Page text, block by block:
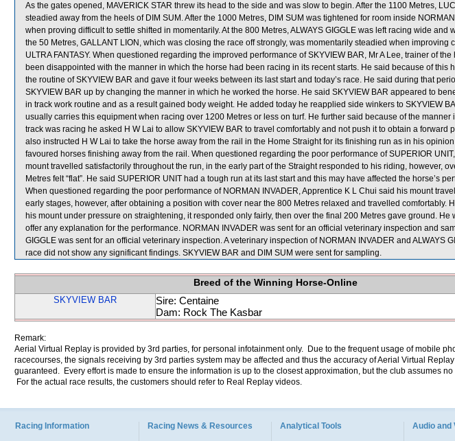
As the gates opened, MAVERICK STAR threw its head to the side and was slow to begin. After the 1100 Metres,
steadied away from the heels of DIM SUM. After the 1000 Metres, DIM SUM was tightened for room inside
when proving difficult to settle shifted in momentarily. At the 800 Metres, ALWAYS GIGGLE was left racing wide and
the 50 Metres, GALLANT LION, which was closing the race off strongly, was momentarily steadied when improving
ULTRA FANTASY. When questioned regarding the improved performance of SKYVIEW BAR, Mr A Lee, trainer of the
been disappointed with the manner in which the horse had been racing in its recent starts. He said because of this
the routine of SKYVIEW BAR and gave it four weeks between its last start and today’s race. He said during that
SKYVIEW BAR up by changing the manner in which he worked the horse. He said SKYVIEW BAR appeared to
in track work routine and as a result gained body weight. He added today he reapplied side winkers to SKYVIEW
usually carries this equipment when racing over 1200 Metres or less on turf. He further said because of the manner
track was racing he asked H W Lai to allow SKYVIEW BAR to travel comfortably and not push it to obtain a forward
also instructed H W Lai to take the horse away from the rail in the Home Straight for its finishing run as in his opinion
favoured horses finishing away from the rail. When questioned regarding the poor performance of SUPERIOR
mount travelled satisfactorily throughout the run, in the early part of the Straight responded to his riding, however,
Metres felt “flat”. He said SUPERIOR UNIT had a tough run at its last start and this may have affected the horse’s
When questioned regarding the poor performance of NORMAN INVADER, Apprentice K L Chui said his mount
early stages, however, after obtaining a position with cover near the 800 Metres relaxed and travelled comfortably.
his mount under pressure on straightening, it responded only fairly, then over the final 200 Metres gave ground. He
offer any explanation for the performance. NORMAN INVADER was sent for an official veterinary inspection and
GIGGLE was sent for an official veterinary inspection. A veterinary inspection of NORMAN INVADER and ALWAYS
race did not show any significant findings. SKYVIEW BAR and DIM SUM were sent for sampling.
Breed of the Winning Horse-Online
SKYVIEW BAR
Sire: Centaine
Dam: Rock The Kasbar
Remark:
Aerial Virtual Replay is provided by 3rd parties, for personal infotainment only. Due to the frequent usage of mobile
racecourses, the signals receiving by 3rd parties system may be affected and thus the accuracy of Aerial Virtual
guaranteed. Every effort is made to ensure the information is up to the closest approximation, but the club assumes
For the actual race results, the customers should refer to Real Replay videos.
Racing Information Racing News & Resources Analytical Tools Audio and